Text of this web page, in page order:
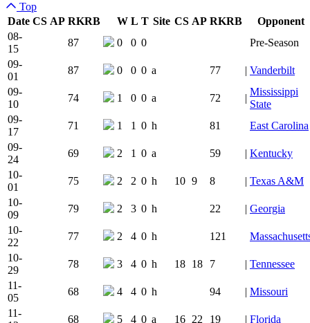
Top
Date CS AP RKRB Team Logo
W L T Site CS AP RKRB IsOpponent
08-
15
87 0 0 0
Pre-Season
09-
01
87 0 0 0 a 77 | Vanderbilt
09-
10
74 1 0 0 a 72 |
Mississippi
State
09-
17
71 1 1 0 h 81
East Carolina
09-
24
69 2 1 0 a 59 | Kentucky
10-
01
75 2 2 0 h 10 9 8 | Texas A&M
10-
09
79 2 3 0 h 22 | Georgia
10-
22
77 2 4 0 h 121
10-
29
78 3 4 0 h 18 18 7 | Tennessee
11-
05
68 4 4 0 h 94 | Missouri
11-
68 5 4 0 a 16 22 19 | Florida